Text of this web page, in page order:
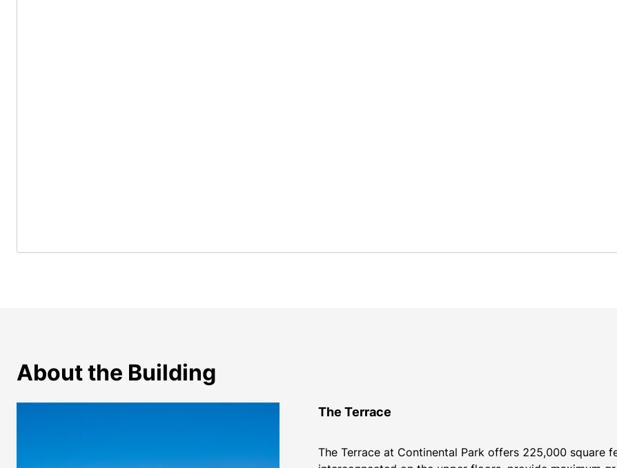
About the Building
The Terrace
The Terrace at Continental Park offers 225,000 square